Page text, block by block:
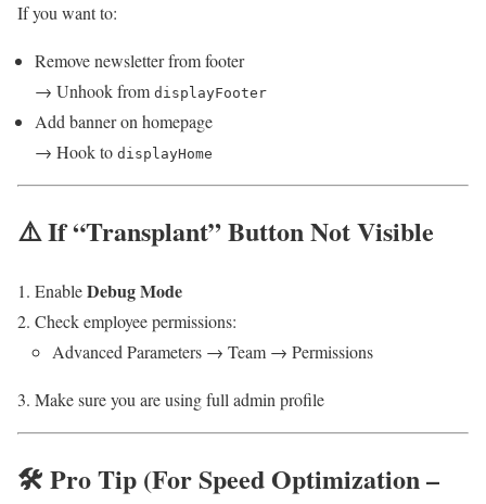
If you want to:
Remove newsletter from footer
→ Unhook from displayFooter
Add banner on homepage
→ Hook to displayHome
⚠️ If “Transplant” Button Not Visible
EnableDebug Mode
Check employee permissions:
Advanced Parameters → Team → Permissions
Make sure you are using full admin profile
🛠️ Pro Tip (For Speed Optimization –